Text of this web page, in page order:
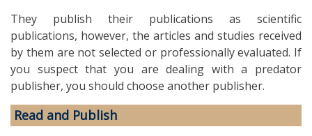
They publish their publications as scientific
publications, however, the articles and studies received
by them are not selected or professionally evaluated. If
you suspect that you are dealing with a predator
publisher, you should choose another publisher.
Read and Publish